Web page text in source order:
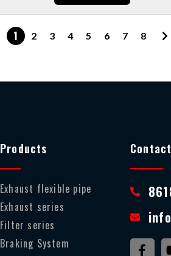
1 2 3 4 5 6 7 8
Products
Exhaust flexible pipe
Exhaust series
Filter series
Braking System